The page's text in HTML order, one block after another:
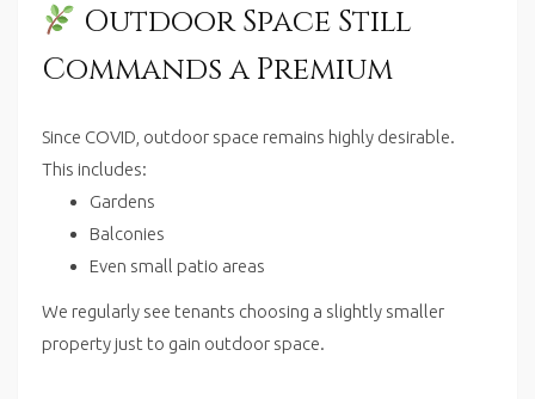
Outdoor Space Still
Commands a Premium
Since COVID, outdoor space remains highly desirable.
This includes:
Gardens
Balconies
Even small patio areas
We regularly see tenants choosing a slightly smaller
property just to gain outdoor space.